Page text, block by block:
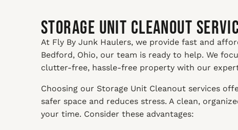
Storage Unit Cleanout
At Fly By Junk Haulers, we provide fast and
Bedford, Ohio, our team is ready to help. We
clutter-free, hassle-free property with our
Choosing our Storage Unit Cleanout services
safer space and reduces stress. A clean,
your time. Consider these advantages: